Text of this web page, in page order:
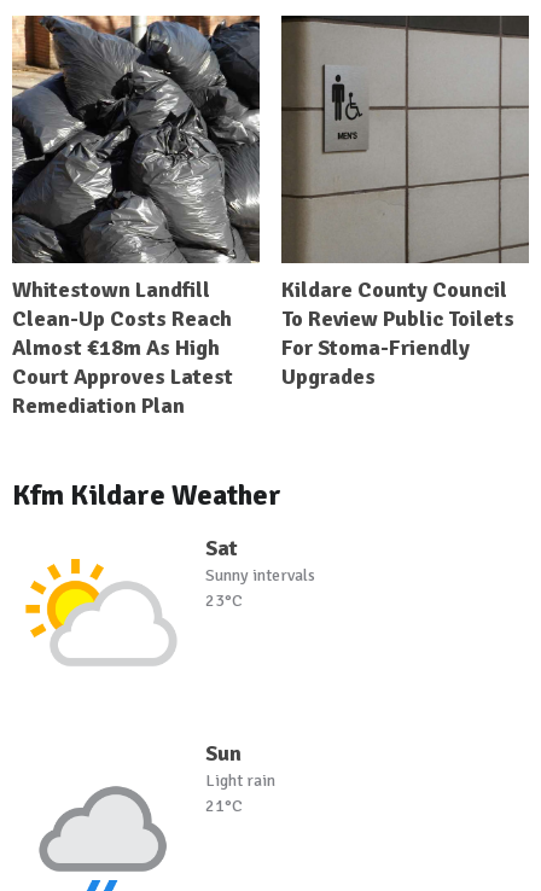
Whitestown Landfill
Clean-Up Costs Reach
Almost €18m As High
Court Approves Latest
Remediation Plan
Kildare County Council
To Review Public Toilets
For Stoma-Friendly
Upgrades
Kfm Kildare Weather
Sat
Sunny intervals
23°C
Sun
Light rain
21°C